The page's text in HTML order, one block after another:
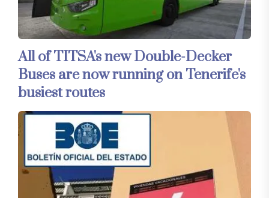
All of TITSA's new Double-Decker
Buses are now running on Tenerife's
busiest routes